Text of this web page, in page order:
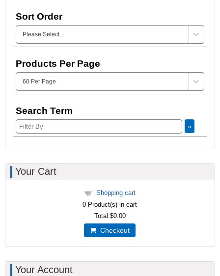
Sort Order
Products Per Page
Search Term
»
Your Cart
Shopping cart
0 Product(s) in cart
Total $0.00
Checkout
Your Account